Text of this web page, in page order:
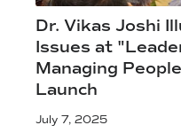
Dr. Vikas Joshi
Issues at
Managing
Launch
July 7, 2025